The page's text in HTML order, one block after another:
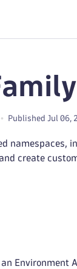
Published Jul 06,
namespaces,
create